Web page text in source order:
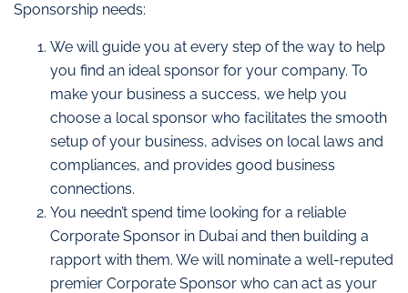
Sponsorship needs:
We will guide you at every step of the way to help
you find an ideal sponsor for your company. To
make your business a success, we help you
choose a local sponsor who facilitates the smooth
setup of your business, advises on local laws and
compliances, and provides good business
connections.
You needn’t spend time looking for a reliable
Corporate Sponsor in Dubai and then building a
rapport with them. We will nominate a well-reputed
premier Corporate Sponsor who can act as your